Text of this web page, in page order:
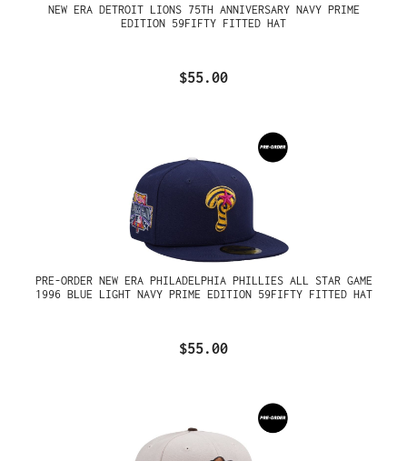
NEW ERA DETROIT LIONS 75TH ANNIVERSARY NAVY PRIME
EDITION 59FIFTY FITTED HAT
$55.00
PRE-ORDER NEW ERA PHILADELPHIA PHILLIES ALL STAR GAME
1996 BLUE LIGHT NAVY PRIME EDITION 59FIFTY FITTED HAT
$55.00